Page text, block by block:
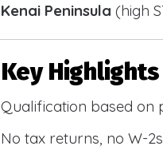
Kenai Peninsula (high
Key Highlights
Qualification based
No tax returns, no W-